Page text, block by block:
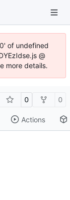
of undefined
@
more details.
0 0
Actions